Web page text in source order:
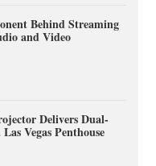
Behind Streaming
and Video
Delivers Dual-
Vegas Penthouse